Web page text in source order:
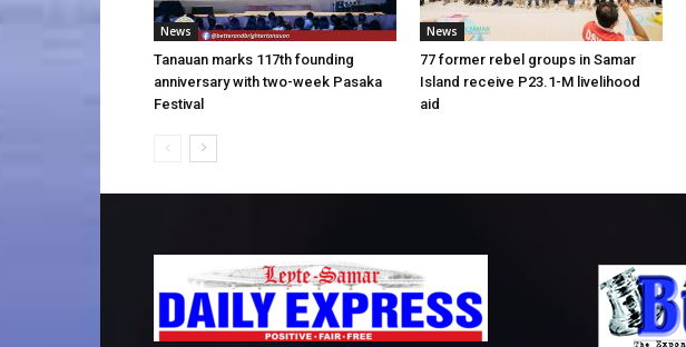
News
Tanauan marks 117th founding
anniversary with two-week Pasaka
Festival
News
77 former rebel groups in Samar
Island receive P23.1-M livelihood
aid